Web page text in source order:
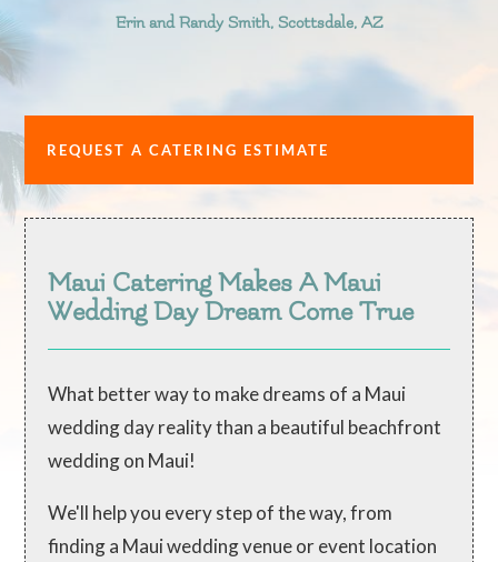
Erin and Randy Smith, Scottsdale, AZ
REQUEST A CATERING ESTIMATE
Maui Catering Makes A Maui
Wedding Day Dream Come True
What better way to make dreams of a Maui
wedding day reality than a beautiful beachfront
wedding on Maui!
We'll help you every step of the way, from
finding a Maui wedding venue or event location